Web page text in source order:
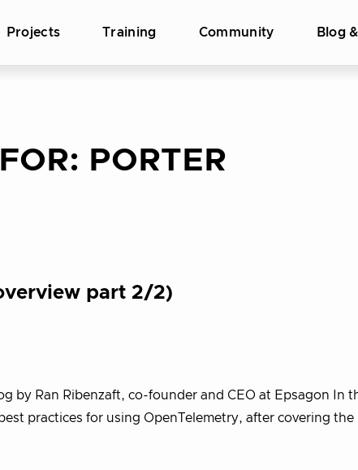
Projects Training Community Blog
PORTER
part 2/2)
by Ran Ribenzaft, co-founder and CEO at Epsagon In
practices for using OpenTelemetry, after covering the